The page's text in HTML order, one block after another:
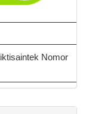
Nomor